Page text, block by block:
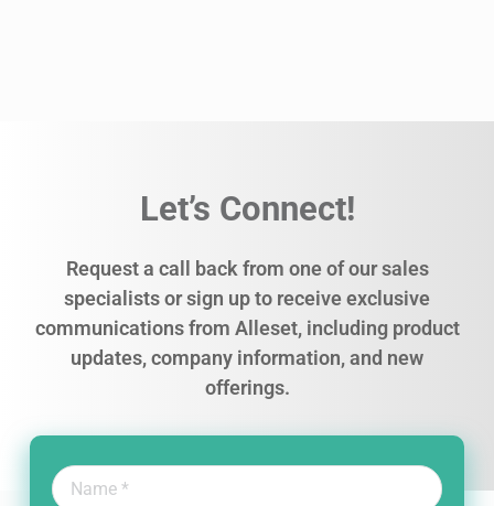
Let’s Connect!
Request a call back from one of our sales
specialists or sign up to receive exclusive
communications from Alleset, including product
updates, company information, and new
offerings.